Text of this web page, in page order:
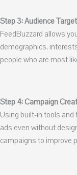
Step 3: Audience
FeedBuzzard allows
demographics,
people who are most
Step 4: Campaign
Using built-in tools
ads even without
campaigns to improve